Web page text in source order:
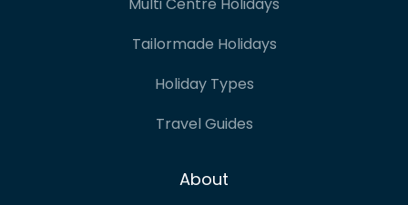
Multi Centre Holidays
Tailormade Holidays
Holiday Types
Travel Guides
About